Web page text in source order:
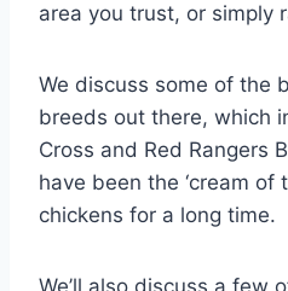
area you trust, or simply
We discuss some of the
breeds out there, which
Cross and Red Rangers
have been the ‘cream of
chickens for a long time.